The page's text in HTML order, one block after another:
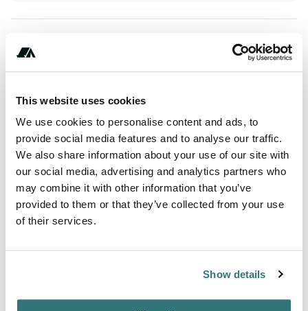
This website uses cookies
We use cookies to personalise content and ads, to
provide social media features and to analyse our traffic.
We also share information about your use of our site with
our social media, advertising and analytics partners who
may combine it with other information that you’ve
provided to them or that they’ve collected from your use
of their services.
Show details
Amenities
About this space
Plan your RV trip to Cornerstone Retreat Center and
Campground in New Castle, IN. Open from Apr 1 to Nov 30